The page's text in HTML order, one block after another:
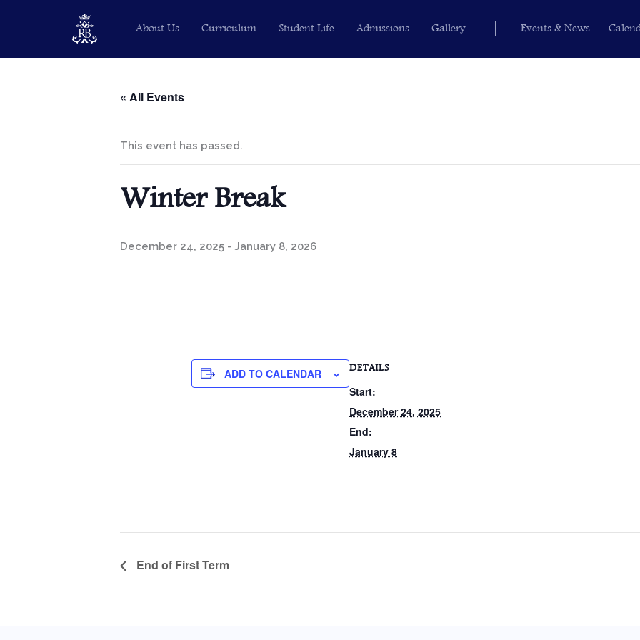
About Us Curriculum Student Life Admissions Gallery Events & News
« All Events
This event has passed.
Winter Break
December 24, 2025 - January 8, 2026
ADD TO CALENDAR DETAILS
Start:
December 24, 2025
End:
January 8
End of First Term